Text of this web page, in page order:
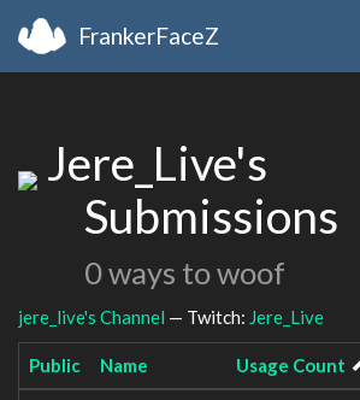
FrankerFaceZ
Jere_Live's
Submissions
0 ways to woof
jere_live's Channel — Twitch: Jere_Live
Public Name Usage Count